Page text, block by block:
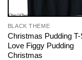
BLACK THEME
Christmas Pudding T-
Love Figgy Pudding
Christmas